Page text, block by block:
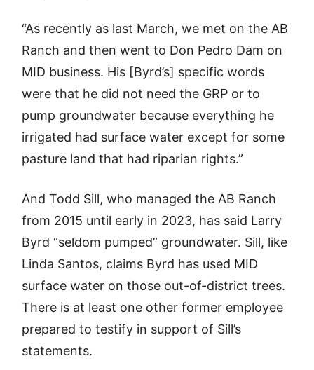
“As recently as last March, we met on the AB
Ranch and then went to Don Pedro Dam on
MID business. His [Byrd’s] specific words
were that he did not need the GRP or to
pump groundwater because everything he
irrigated had surface water except for some
pasture land that had riparian rights.”
And Todd Sill, who managed the AB Ranch
from 2015 until early in 2023, has said Larry
Byrd “seldom pumped” groundwater. Sill, like
Linda Santos, claims Byrd has used MID
surface water on those out-of-district trees.
There is at least one other former employee
prepared to testify in support of Sill’s
statements.